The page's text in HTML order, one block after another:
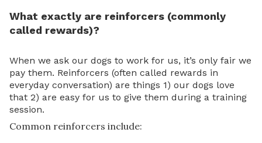
What exactly are reinforcers (commonly
called rewards)?
When we ask our dogs to work for us, it’s only fair we
pay them. Reinforcers (often called rewards in
everyday conversation) are things 1) our dogs love
that 2) are easy for us to give them during a training
session.
Common reinforcers include: